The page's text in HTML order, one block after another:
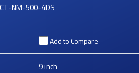
NM-500-4DS
Add to Compare
9inch